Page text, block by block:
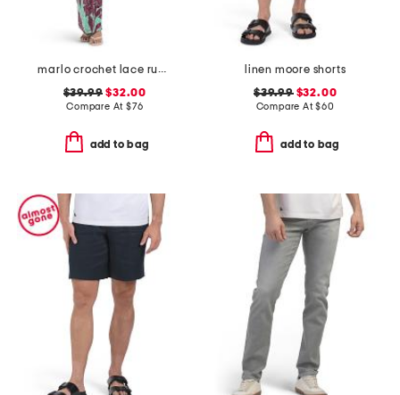
marlo crochet lace ruched side tube maxi dress
$39.99 $32.00
Compare At $76
add to bag
linen moore shorts
$39.99$32.00
Compare At$60
add to bag